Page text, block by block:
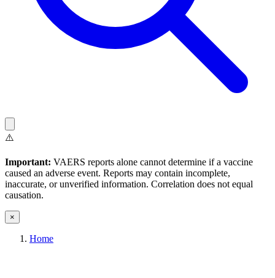
⚠️
Important: VAERS reports alone cannot determine if a vaccine
caused an adverse event. Reports may contain incomplete,
inaccurate, or unverified information. Correlation does not equal
causation.
×
Home